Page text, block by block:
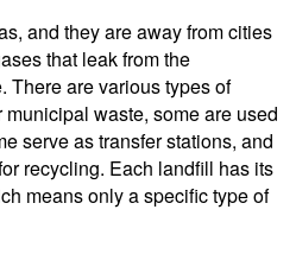
and they are away from cities
that leak from the
There are various types of
waste, some are used
serve as transfer stations, and
recycling. Each landfill has its
means only a specific type of